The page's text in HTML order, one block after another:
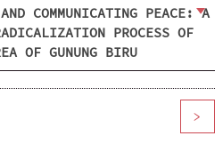
COMMUNICATING PEACE: A
PROCESS OF
OF GUNUNG BIRU
>